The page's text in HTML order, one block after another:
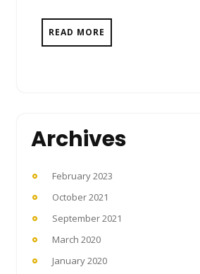
READ MORE
Archives
February 2023
October 2021
September 2021
March 2020
January 2020